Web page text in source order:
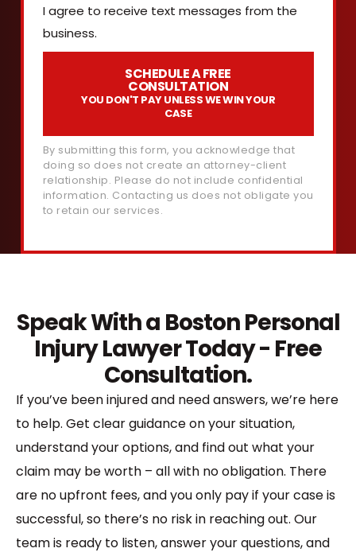
I agree to receive text messages from the
business.
SCHEDULE A FREE
CONSULTATION
YOU DON'T PAY UNLESS WE WIN YOUR
CASE
By submitting this form, you acknowledge that
doing so does not create an attorney-client
relationship. Please do not include confidential
information. Contacting us does not obligate you
to retain our services.
Speak With a Boston Personal
Injury Lawyer Today - Free
Consultation.
If you’ve been injured and need answers, we’re here
to help. Get clear guidance on your situation,
understand your options, and find out what your
claim may be worth – all with no obligation. There
are no upfront fees, and you only pay if your case is
successful, so there’s no risk in reaching out. Our
team is ready to listen, answer your questions, and